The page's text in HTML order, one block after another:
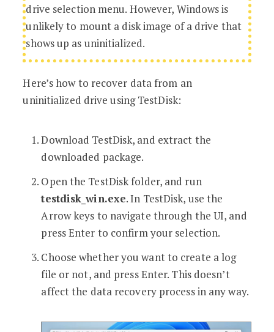
drive selection menu. However, Windows is
unlikely to mount a disk image of a drive that
shows up as uninitialized.
Here’s how to recover data from an
uninitialized drive using TestDisk:
Download TestDisk, and extract the
downloaded package.
Open the TestDisk folder, and run
testdisk_win.exe. In TestDisk, use the
Arrow keys to navigate through the UI, and
press Enter to confirm your selection.
Choose whether you want to create a log
file or not, and press Enter. This doesn’t
affect the data recovery process in any way.